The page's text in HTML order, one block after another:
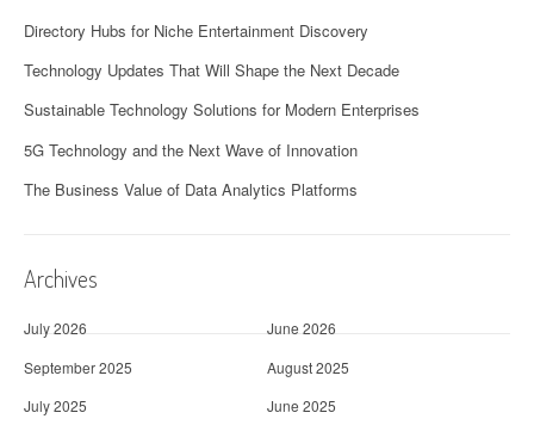
Directory Hubs for Niche Entertainment Discovery
Technology Updates That Will Shape the Next Decade
Sustainable Technology Solutions for Modern Enterprises
5G Technology and the Next Wave of Innovation
The Business Value of Data Analytics Platforms
Archives
July 2026
June 2026
September 2025
August 2025
July 2025
June 2025